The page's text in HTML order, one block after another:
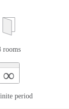
rooms
∞
period